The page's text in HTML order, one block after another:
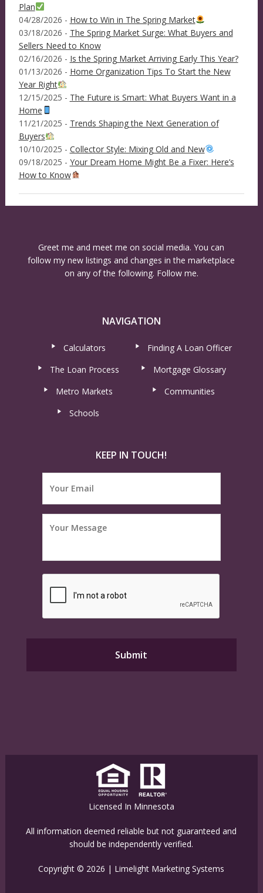
Plan
04/28/2026 - How to Win in The Spring Market
03/18/2026 - The Spring Market Surge: What Buyers and
Sellers Need to Know
02/16/2026 - Is the Spring Market Arriving Early This Year?
01/13/2026 - Home Organization Tips To Start the New
Year Right
12/15/2025 - The Future is Smart: What Buyers Want in a
Home
11/21/2025 - Trends Shaping the Next Generation of
Buyers
10/10/2025 - Collector Style: Mixing Old and New
09/18/2025 - Your Dream Home Might Be a Fixer: Here’s
How to Know
Greet me and meet me on social media. You can
follow my new listings and changes in the marketplace
on any of the following. Follow me.
NAVIGATION
Calculators
Finding A Loan Officer
The Loan Process
Mortgage Glossary
Metro Markets
Communities
Schools
KEEP IN TOUCH!
Licensed In Minnesota
All information deemed reliable but not guaranteed and
should be independently verified.
Copyright © 2026 | Limelight Marketing Systems